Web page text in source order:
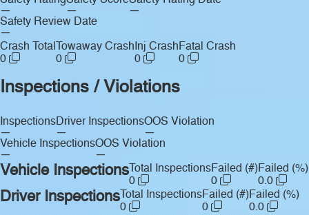
—
—
—
Safety Review Date
—
Crash Total
0
Towaway Crash
0
Inj Crash
0
Fatal Crash
0
Inspections / Violations
Inspections
—
Driver Inspections
—
OOS Violation
—
Vehicle Inspections
—
OOS Violation
—
Vehicle Inspections Total Inspections
0
Failed (#)
0
Failed (%)
0.0
Driver Inspections Total Inspections
0
Failed (#)
0
Failed (%)
0.0